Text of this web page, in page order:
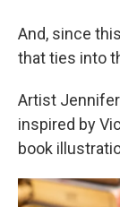
And, since
that ties into
Artist
inspired by
book